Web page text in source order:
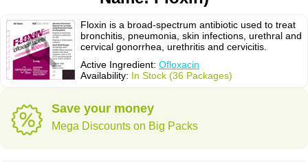
Floxin is a broad-spectrum antibiotic used to treat
bronchitis, pneumonia, skin infections, urethral and
cervical gonorrhea, urethritis and cervicitis.
Active Ingredient: Ofloxacin
Availability: In Stock (36 Packages)
Save your money
Mega Discounts on Big Packs